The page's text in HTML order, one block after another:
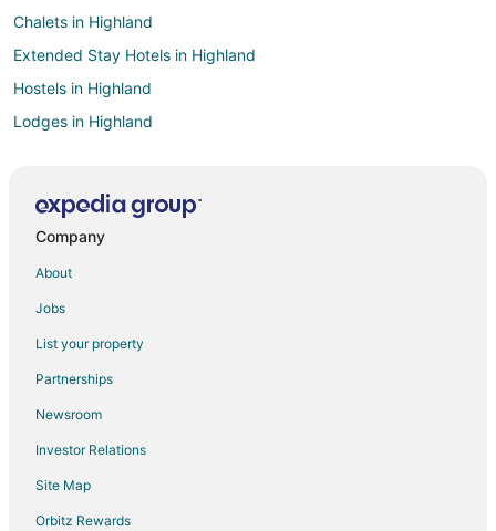
Chalets in Highland
Extended Stay Hotels in Highland
Hostels in Highland
Lodges in Highland
Cabin Rentals in Rancho Cucamonga
Hostels in Rancho Cucamonga
Resorts in Rancho Cucamonga
Villas in Rancho Cucamonga
Hotels near BAPS Shri Swaminarayan Mandir
Hotels near The Shoppes at Chino Hills
Hotels near Universal Studios Hollywood
Company
About
Jobs
List your property
Partnerships
Newsroom
Investor Relations
Site Map
Orbitz Rewards